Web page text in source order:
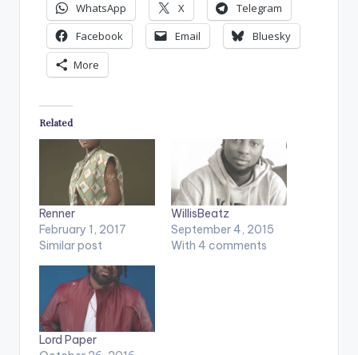
WhatsApp X
Telegram
Facebook
Email
Bluesky
More
Related
Renner
February 1, 2017
Similar post
WillisBeatz
September 4, 2015
With 4 comments
Lord Paper